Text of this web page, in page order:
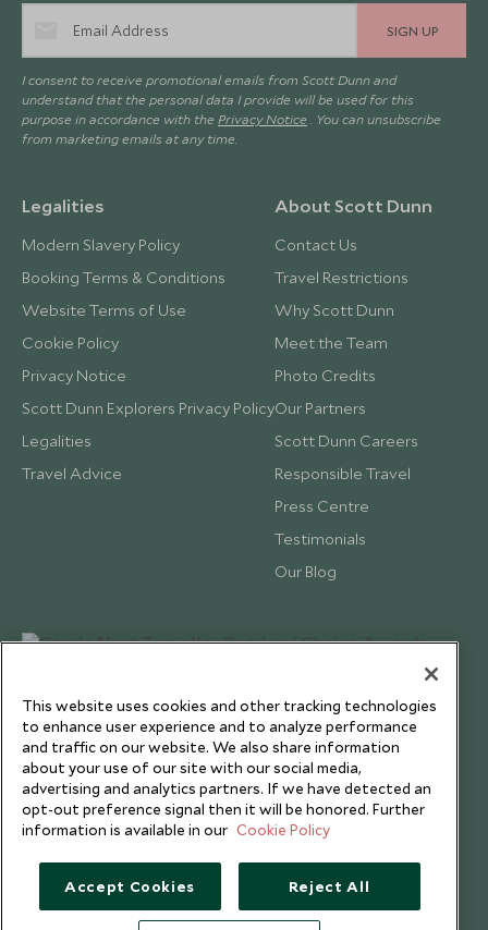
SIGN UP
I consent to receive promotional emails from Scott Dunn and
understand that the personal data I provide will be used for this
purpose in accordance with the Privacy Notice . You can unsubscribe
from marketing emails at any time.
Legalities
Modern Slavery Policy
Booking Terms & Conditions
Website Terms of Use
Cookie Policy
Privacy Notice
Scott Dunn Explorers Privacy Policy
Legalities
Travel Advice
About Scott Dunn
Contact Us
Travel Restrictions
Why Scott Dunn
Meet the Team
Photo Credits
Our Partners
Scott Dunn Careers
Responsible Travel
Press Centre
Testimonials
Our Blog
This website uses cookies and other tracking technologies
to enhance user experience and to analyze performance
and traffic on our website. We also share information
about your use of our site with our social media,
advertising and analytics partners. If we have detected an
opt-out preference signal then it will be honored. Further
information is available in our Cookie Policy
Accept Cookies Reject All